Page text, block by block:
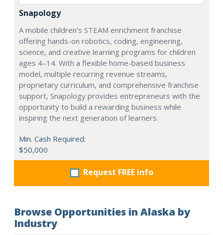
Snapology
A mobile children's STEAM enrichment franchise
offering hands-on robotics, coding, engineering,
science, and creative learning programs for children
ages 4–14. With a flexible home-based business
model, multiple recurring revenue streams,
proprietary curriculum, and comprehensive franchise
support, Snapology provides entrepreneurs with the
opportunity to build a rewarding business while
inspiring the next generation of learners.
Min. Cash Required:
$50,000
Request FREE info
Browse Opportunities in Alaska by
Industry